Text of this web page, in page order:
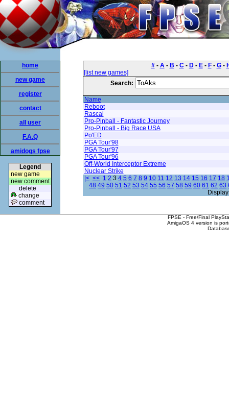
home
new game
register
contact
all user
F.A.Q
amidogs fpse
Legend
new game
new comment
delete
change
comment
#- A- B - C- D- E- F- G-
[list new games]
Search:
Name
Reboot
Rascal
Pro-Pinball - Fantastic Journey
Pro-Pinball - Big Race USA
Po'ED
PGA Tour'98
PGA Tour'97
PGA Tour'96
Off-World Interceptor Extreme
Nuclear Strike
|< << 1 2 3 4 5 6 7 8 9 10 11 12 13 14 15 16 17 18
48 49 50 51 52 53 54 55 56 57 58 59 60 61 62 63
FPSE - Free/Final
AmigaOS 4 version is